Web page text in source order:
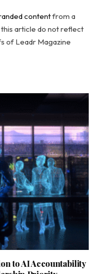
contentfrom a
article do not reflect
of Leadr Magazine
to AI Accountability